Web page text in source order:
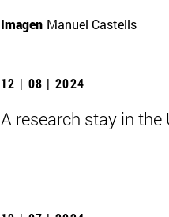
Imagen Manuel Castells
12 | 08 | 2024
A research stay in